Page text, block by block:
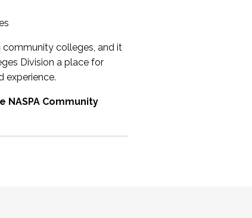
community colleges, and it
Division a place for
experience.
Community